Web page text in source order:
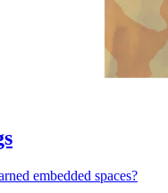
embedded spaces?